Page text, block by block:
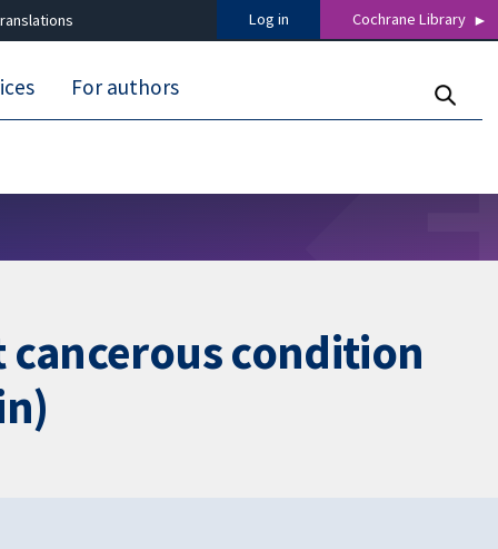
Log in Cochrane Library
For authors
condition